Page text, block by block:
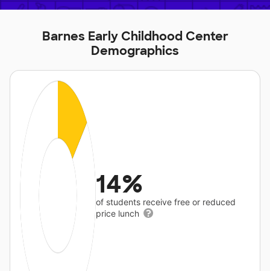
Barnes Early Childhood Center
Demographics
14%
of students receive free or reduced
price lunch